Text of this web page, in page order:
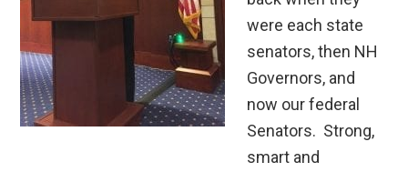
were each state
senators, then NH
Governors, and
now our federal
Senators. Strong,
smart and